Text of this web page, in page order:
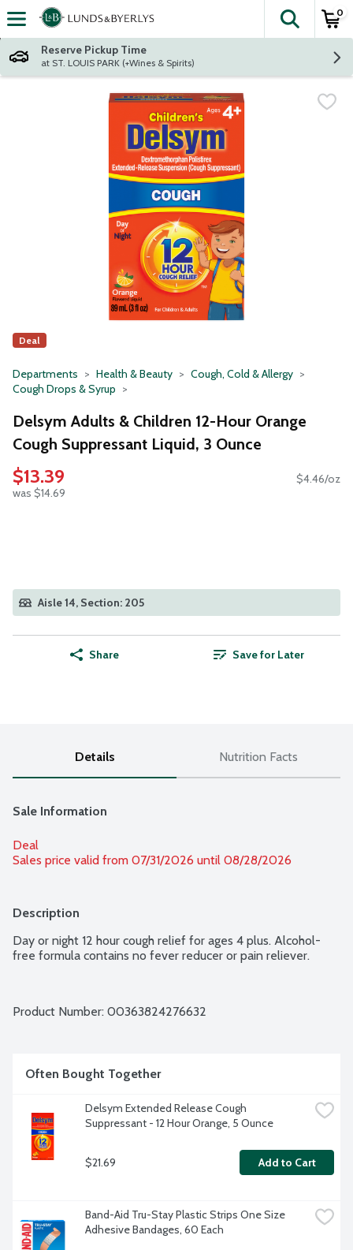
Skip header to page content
The
0
Reserve Pickup Time
at ST. LOUIS PARK (+Wines & Spirits)
Deal
Departments Health & Beauty
Cough, Cold & Allergy
Cough Drops & Syrup
Delsym Adults & Children 12-Hour Orange
Cough Suppressant Liquid, 3 Ounce
$13.39
was $14.69
$4.46/oz
Aisle 14, Section: 205
Share Save for Later
Details Nutrition Facts
Sale Information
Deal
Sales price valid from 07/31/2026 until 08/28/2026
Description
Day or night 12 hour cough relief for ages 4 plus. Alcohol-
free formula contains no fever reducer or pain reliever.
Product Number: 00363824276632
Often Bought Together
Delsym Extended Release Cough
Suppressant - 12 Hour Orange, 5 Ounce
$21.69 Add to Cart
Band-Aid Tru-Stay Plastic Strips One Size
Adhesive Bandages, 60 Each